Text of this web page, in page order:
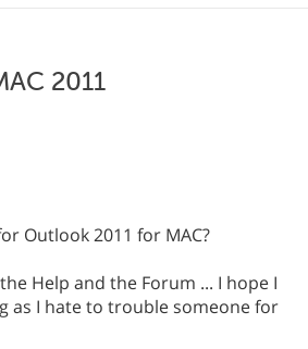
2011
Outlook 2011 for MAC?
Help and the Forum ... I hope I
as I hate to trouble someone for